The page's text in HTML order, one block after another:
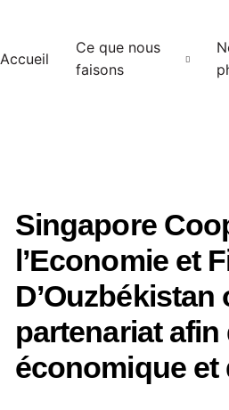
Accueil
Ce que nous
faisons
Singapore
l’Economie et
partenariat
économique et